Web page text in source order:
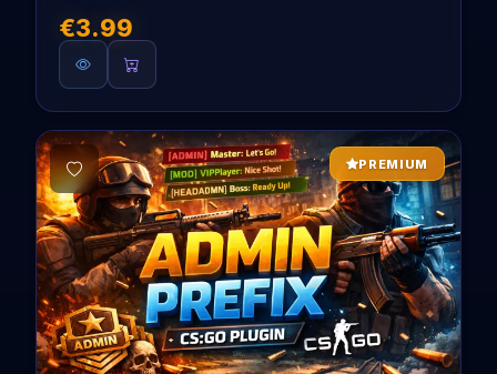
€3.99
PREMIUM